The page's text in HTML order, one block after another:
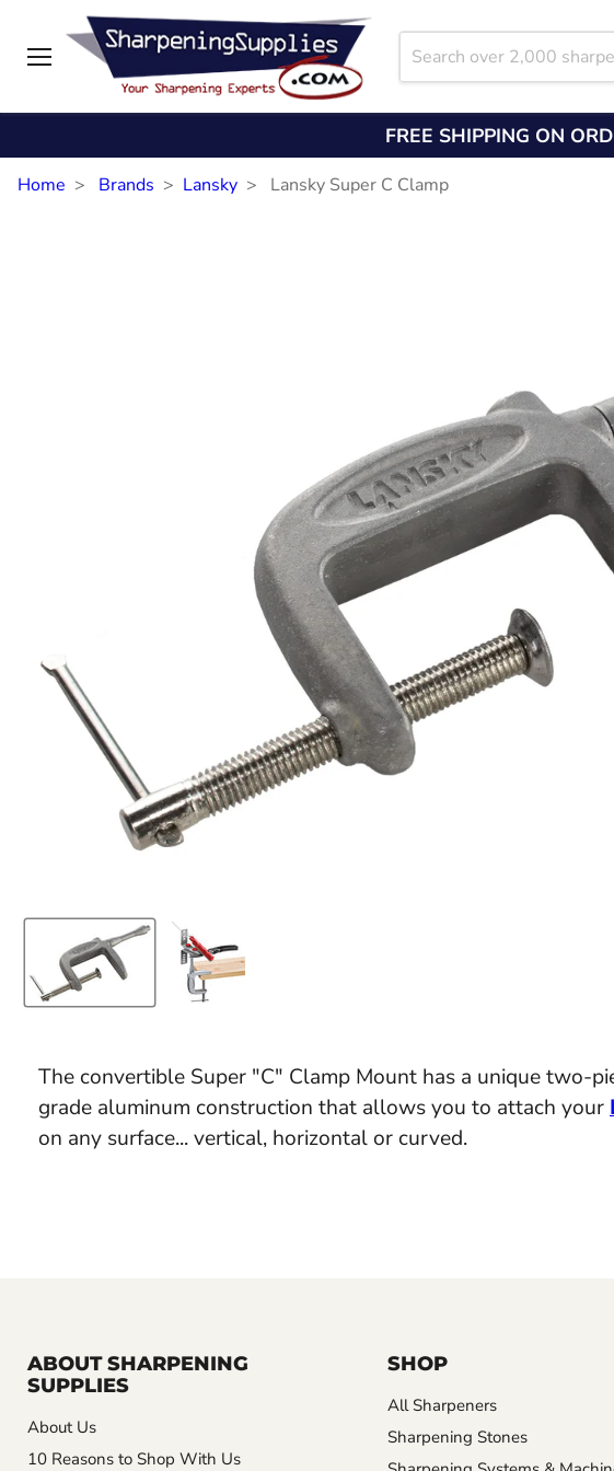
FREE SHIPPING ON
Home Brands Lansky Lansky Super C Clamp
The convertible Super "C" Clamp Mount has a unique two-
grade aluminum construction that allows you to attach your
on any surface... vertical, horizontal or curved.
ABOUT SHARPENING
SUPPLIES
About Us
10 Reasons to Shop With Us
SHOP
All Sharpeners
Sharpening Stones